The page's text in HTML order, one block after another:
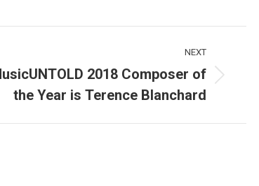
NEXT
2018 Composer of
the Year is Terence Blanchard